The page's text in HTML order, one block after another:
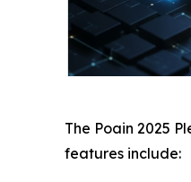
The Poain 2025
features include: